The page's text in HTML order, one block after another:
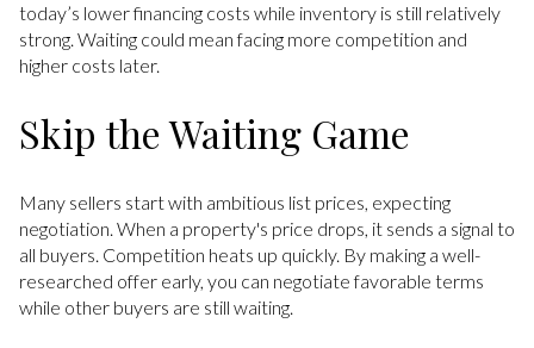
today’s lower financing costs while inventory is still relatively
strong. Waiting could mean facing more competition and
higher costs later.
Skip the Waiting Game
Many sellers start with ambitious list prices, expecting
negotiation. When a property's price drops, it sends a signal to
all buyers. Competition heats up quickly. By making a well-
researched offer early, you can negotiate favorable terms
while other buyers are still waiting.